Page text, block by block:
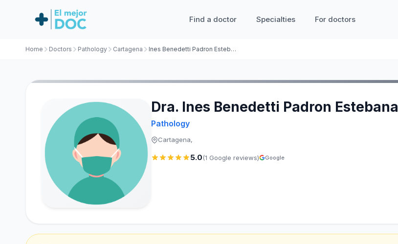
Find a doctor Specialties For doctors
Home Doctors Pathology Cartagena Ines Benedetti Padron Estebana
Dra. Ines Benedetti Padron Estebana
Pathology
Cartagena,
5.0(1 Google reviews) Google